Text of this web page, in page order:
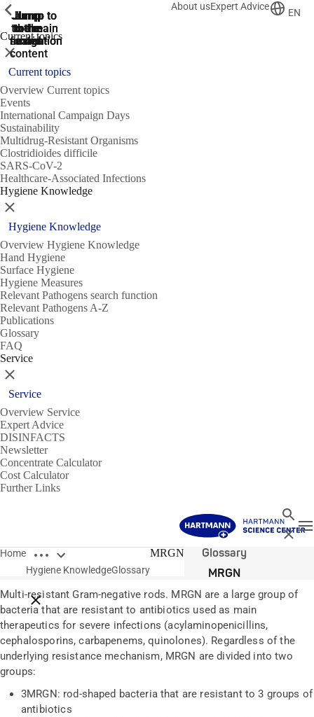
Jump
to the
search
Jump to
the main
navigation
Jump to
the main
navigation
Jump
to the
main
content
Jump
to the
footer
About usExpert Advice
EN
Current topics
ShowPrevious
Close
Current topics
Overview Current topics
Events
International Campaign Days
Sustainability
Multidrug-Resistant Organisms
Clostridioides difficile
SARS-CoV-2
Healthcare-Associated Infections
Hygiene Knowledge
ShowPrevious
Close
Hygiene Knowledge
Overview Hygiene Knowledge
Hand Hygiene
Surface Hygiene
Hygiene Measures
Relevant Pathogens search function
Relevant Pathogens A-Z
Publications
Glossary
FAQ
Service
ShowPrevious
Close
Service
Overview Service
Expert Advice
DISINFACTS
Newsletter
Concentrate Calculator
Cost Calculator
Further Links
Search
Close
Home Open breadcrumbs
Close breadcrumbs
Hygiene KnowledgeGlossary
MRGN
Glossary
MRGN
Multi-resistant Gram-negative rods. MRGN are a large group of
bacteria that are resistant to antibiotics used as main
therapeutics for severe infections (acylaminopenicillins,
cephalosporins, carbapenems, quinolones). Regardless of the
underlying resistance mechanism, MRGN are divided into two
groups:
3MRGN: rod-shaped bacteria that are resistant to 3 groups of
antibiotics